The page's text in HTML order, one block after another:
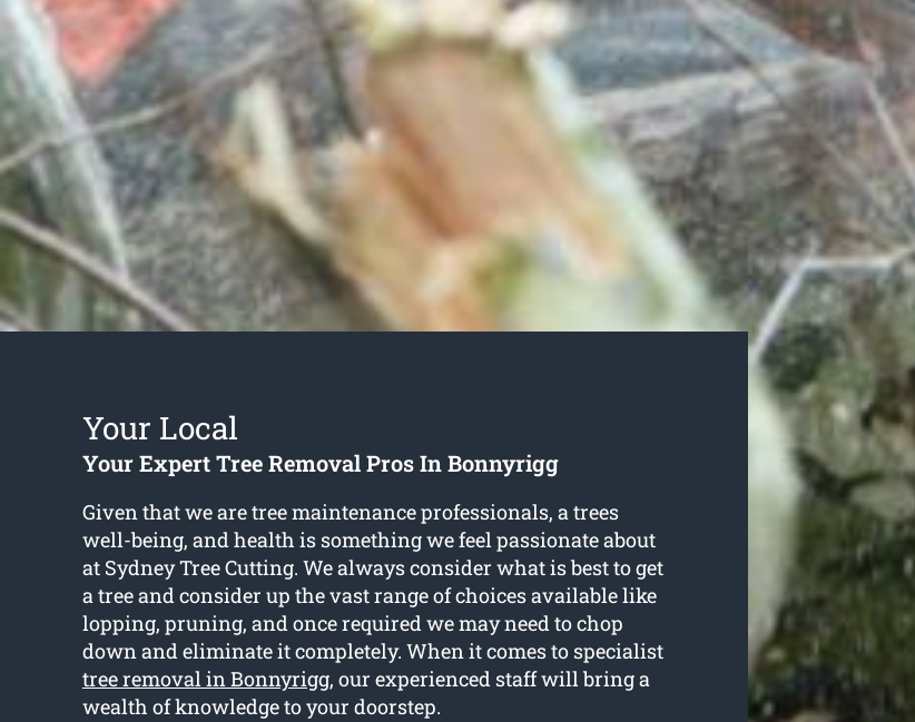
Your Local
Your Expert Tree Removal Pros In Bonnyrigg
Given that we are tree maintenance professionals, a trees
well-being, and health is something we feel passionate about
at Sydney Tree Cutting. We always consider what is best to get
a tree and consider up the vast range of choices available like
lopping, pruning, and once required we may need to chop
down and eliminate it completely. When it comes to specialist
tree removal in Bonnyrigg, our experienced staff will bring a
wealth of knowledge to your doorstep.